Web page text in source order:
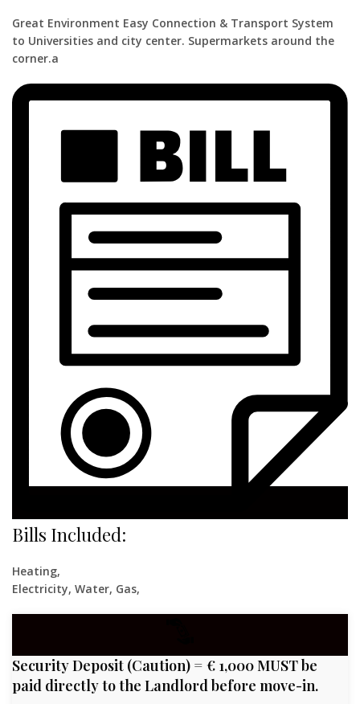
Great Environment Easy Connection & Transport System
to Universities and city center. Supermarkets around the
corner.a
Bills Included:
Heating,
Electricity, Water, Gas,
Security Deposit (Caution) = € 1,000 MUST be
paid directly to the Landlord before move-in.